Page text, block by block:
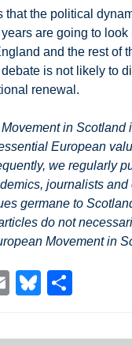
that the political
are going to look
and the rest of
is not likely to
renewal.
in Scotland
European
we regularly
journalists and
germane to
do not
Movement in
E
ail
Bl
e
ar